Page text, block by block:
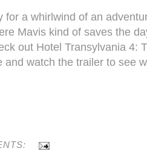
for a whirlwind of an
Mavis kind of saves the
out Hotel Transylvania 4:
and watch the trailer to see